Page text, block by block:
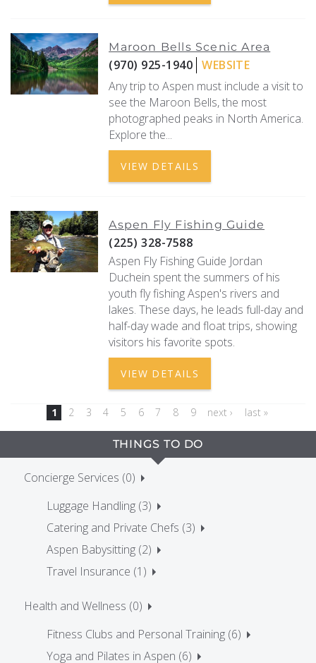
Maroon Bells Scenic Area
(970) 925-1940 WEBSITE
Any trip to Aspen must include a visit to
see the Maroon Bells, the most
photographed peaks in North America.
Explore the...
VIEW DETAILS
Aspen Fly Fishing Guide
(225) 328-7588
Aspen Fly Fishing Guide Jordan
Duchein spent the summers of his
youth fly fishing Aspen's rivers and
lakes. These days, he leads full-day and
half-day wade and float trips, showing
visitors his favorite spots.
VIEW DETAILS
1 2 3 4 5 6 7 8 9 next › last »
THINGS TO DO
Concierge Services (0)
Luggage Handling (3)
Catering and Private Chefs (3)
Aspen Babysitting (2)
Travel Insurance (1)
Health and Wellness (0)
Fitness Clubs and Personal Training (6)
Yoga and Pilates in Aspen (6)